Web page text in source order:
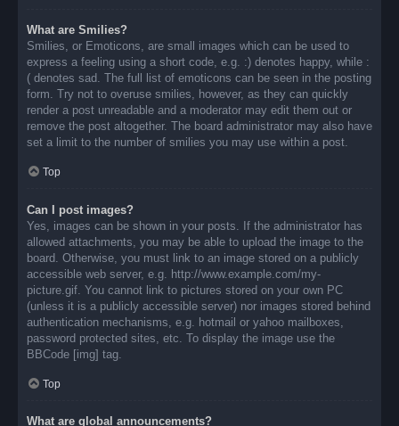
What are Smilies?
Smilies, or Emoticons, are small images which can be used to
express a feeling using a short code, e.g. :) denotes happy, while :
( denotes sad. The full list of emoticons can be seen in the posting
form. Try not to overuse smilies, however, as they can quickly
render a post unreadable and a moderator may edit them out or
remove the post altogether. The board administrator may also have
set a limit to the number of smilies you may use within a post.
Top
Can I post images?
Yes, images can be shown in your posts. If the administrator has
allowed attachments, you may be able to upload the image to the
board. Otherwise, you must link to an image stored on a publicly
accessible web server, e.g. http://www.example.com/my-
picture.gif. You cannot link to pictures stored on your own PC
(unless it is a publicly accessible server) nor images stored behind
authentication mechanisms, e.g. hotmail or yahoo mailboxes,
password protected sites, etc. To display the image use the
BBCode [img] tag.
Top
What are global announcements?